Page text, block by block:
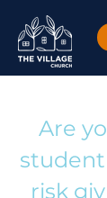
Are
risk